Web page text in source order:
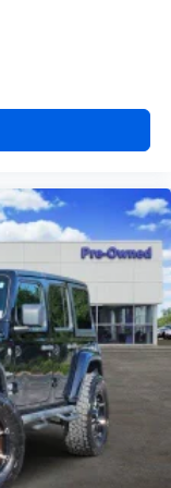
cushions -
If you have lower
by the heat while
comfort in heated
- the height
it comes to
are height
They allow you to
behind your
in the event of
the right time with
- the height
it comes to
are height
allow you to
behind your